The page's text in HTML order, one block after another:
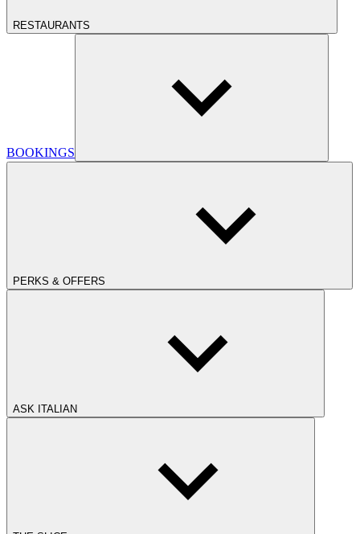
RESTAURANTS
BOOKINGS
PERKS & OFFERS
ASK ITALIAN